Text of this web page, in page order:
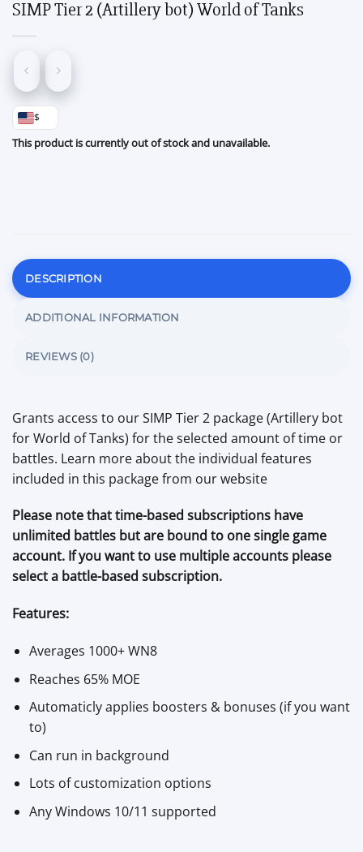
SIMP Tier 2 (Artillery bot) World of Tanks
$
This product is currently out of stock and unavailable.
DESCRIPTION
ADDITIONAL INFORMATION
REVIEWS (0)
Grants access to our SIMP Tier 2 package (Artillery bot
for World of Tanks) for the selected amount of time or
battles. Learn more about the individual features
included in this package from our website
Please note that time-based subscriptions have
unlimited battles but are bound to one single game
account. If you want to use multiple accounts please
select a battle-based subscription.
Features:
Averages 1000+ WN8
Reaches 65% MOE
Automaticly applies boosters & bonuses (if you want
to)
Can run in background
Lots of customization options
Any Windows 10/11 supported